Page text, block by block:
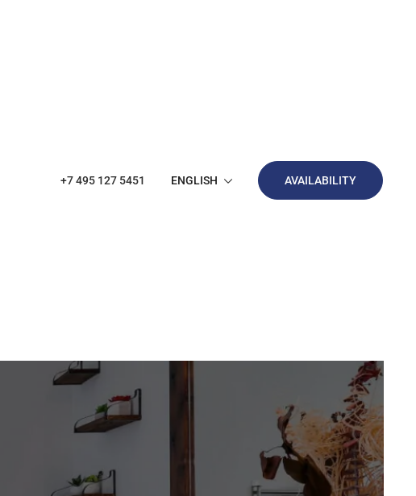
+7 495 127 5451 ENGLISH AVAILABILITY